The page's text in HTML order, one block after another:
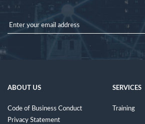
ABOUT US
Code of Business Conduct
Privacy Statement
SERVICES
Training